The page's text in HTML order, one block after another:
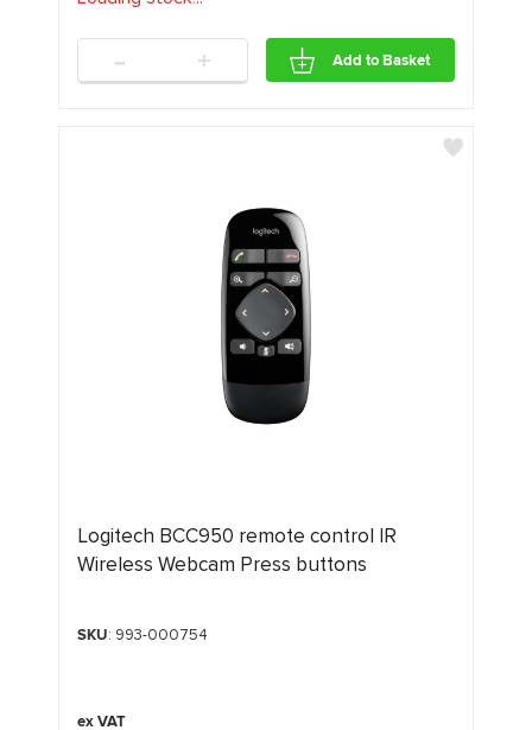
- + Add to Basket
Logitech BCC950 remote control IR
Wireless Webcam Press buttons
SKU: 993-000754